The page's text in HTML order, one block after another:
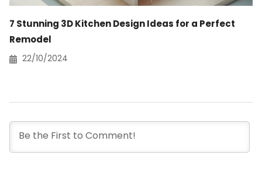
7 Stunning 3D Kitchen Design Ideas for a Perfect
Remodel
22/10/2024